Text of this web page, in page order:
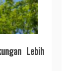
Lebih